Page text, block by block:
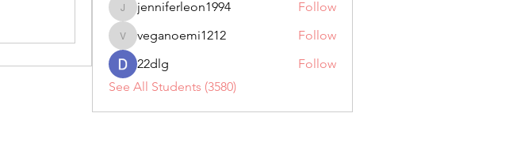
jenniferleon1994
jenniferleon1994 Follow
veganoemi1212
veganoemi1212
Follow
22dlg
Follow
See All Students (3580)